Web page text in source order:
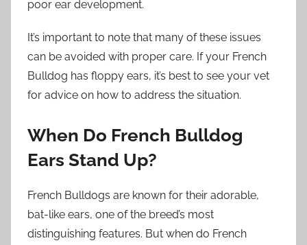
poor ear development.
It’s important to note that many of these issues
can be avoided with proper care. If your French
Bulldog has floppy ears, it’s best to see your vet
for advice on how to address the situation.
When Do French Bulldog
Ears Stand Up?
French Bulldogs are known for their adorable,
bat-like ears, one of the breed’s most
distinguishing features. But when do French